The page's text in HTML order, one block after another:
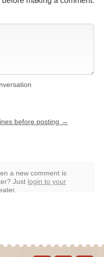
before posting →
a new comment is
Just login to your